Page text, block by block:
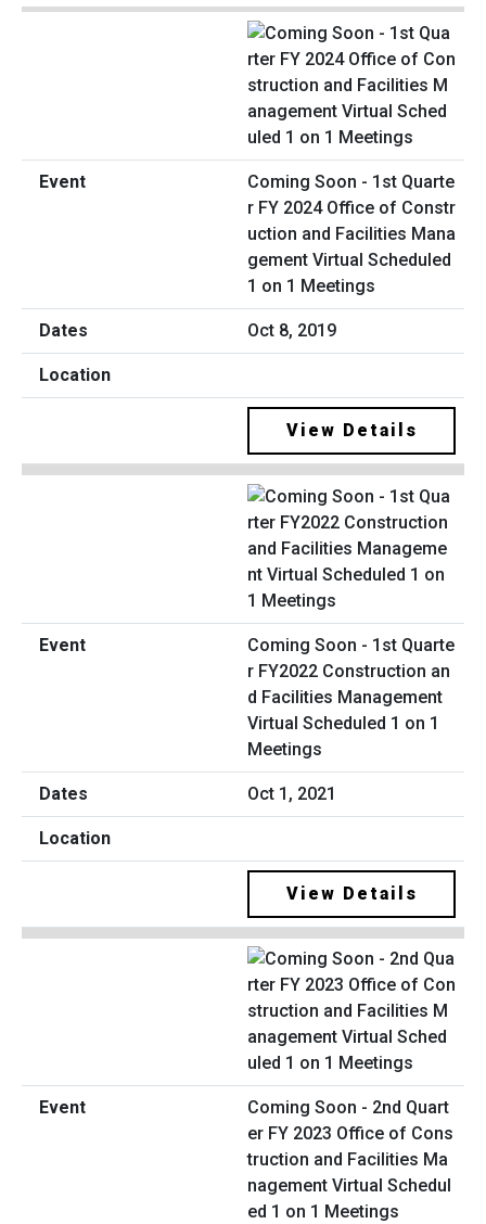
Coming Soon - 1st Quarte
r FY 2024 Office of Constr
uction and Facilities Mana
gement Virtual Scheduled
1 on 1 Meetings
Oct 8, 2019
View Details
Coming Soon - 1st Quarte
r FY2022 Construction an
d Facilities Management
Virtual Scheduled 1 on 1
Meetings
Oct 1, 2021
View Details
Coming Soon - 2nd Quart
er FY 2023 Office of Cons
truction and Facilities Ma
nagement Virtual Schedul
ed 1 on 1 Meetings